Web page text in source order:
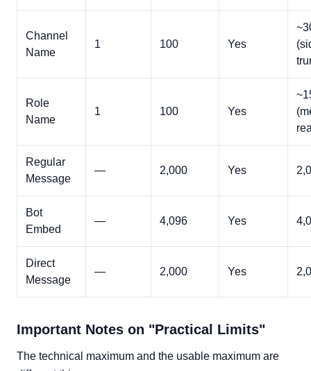
Channel
Name
1 100 Yes
Role
Name
1 100 Yes
Regular
Message
— 2,000 Yes
Bot
Embed
— 4,096 Yes
Direct
Message
— 2,000 Yes
Important Notes on "Practical Limits"
The technical maximum and the usable maximum are